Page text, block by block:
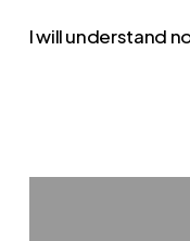
I will understand